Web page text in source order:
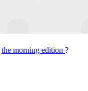
the morning edition ?